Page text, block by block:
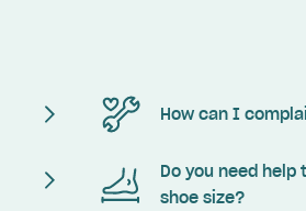
How can I
Do you need
shoe size?